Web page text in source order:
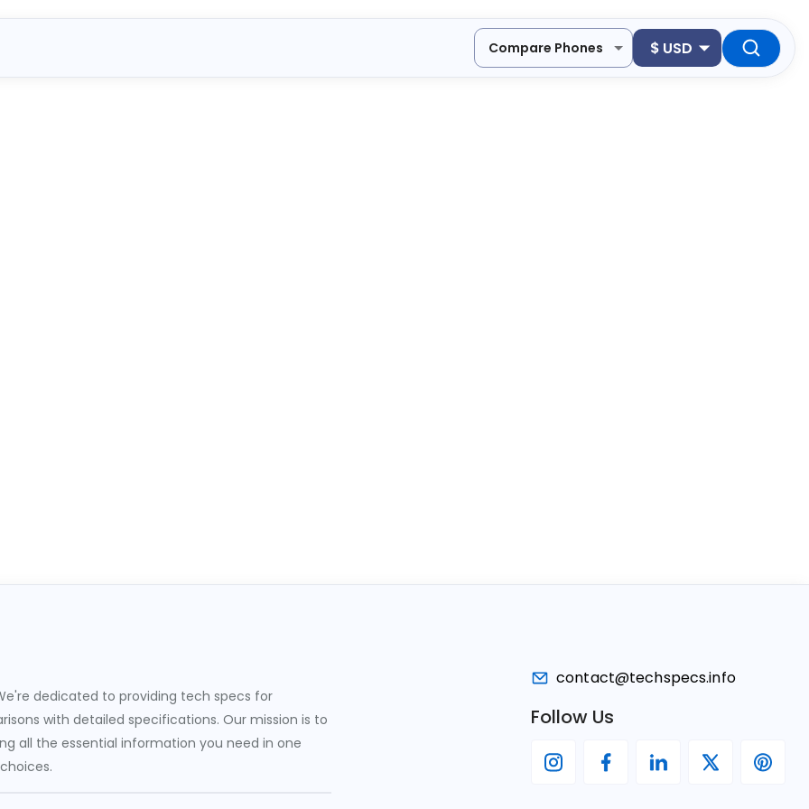
Compare Phones $ USD
dedicated to providing tech specs for
with detailed specifications. Our mission is to
all the essential information you need in one
contact@techspecs.info
Follow Us